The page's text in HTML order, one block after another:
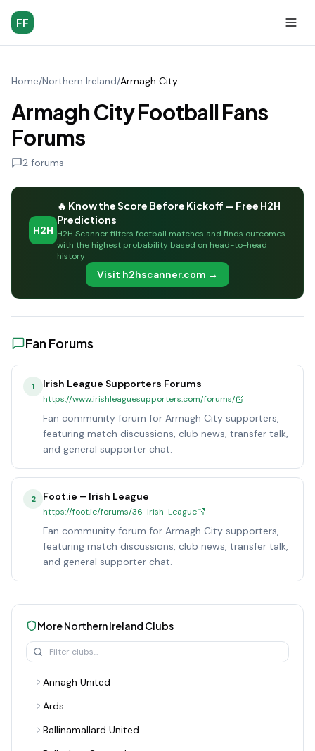
FF
Home/Northern Ireland/Armagh City
Armagh City Football Fans
Forums
2 forums
H2H
🔥 Know the Score Before Kickoff — Free H2H
Predictions
H2H Scanner filters football matches and finds outcomes
with the highest probability based on head-to-head
history
Visit h2hscanner.com →
Fan Forums
1 Irish League Supporters Forums
https://www.irishleaguesupporters.com/forums/
Fan community forum for Armagh City supporters,
featuring match discussions, club news, transfer talk,
and general supporter chat.
2 Foot.ie – Irish League
https://foot.ie/forums/36-Irish-League
Fan community forum for Armagh City supporters,
featuring match discussions, club news, transfer talk,
and general supporter chat.
MoreNorthern Ireland Clubs
Annagh United
Ards
Ballinamallard United